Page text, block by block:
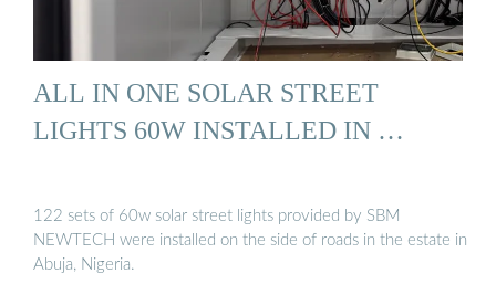
ALL IN ONE SOLAR STREET
LIGHTS 60W INSTALLED IN …
122 sets of 60w solar street lights provided by SBM
NEWTECH were installed on the side of roads in the estate in
Abuja, Nigeria.